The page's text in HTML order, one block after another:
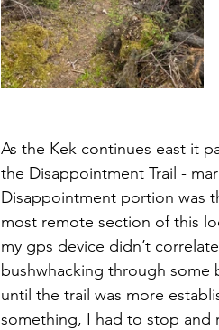
As the Kek continues east it
the Disappointment Trail -
Disappointment portion was
most remote section of this
my gps device didn’t
bushwhacking through
until the trail was more
something, I had to stop and